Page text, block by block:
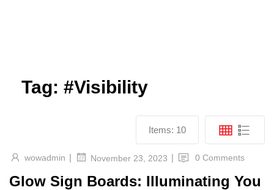
Tag: #Visibility
Items: 10
wowadmin | November 23, 2023 | 0 Comments
Glow Sign Boards: Illuminating You